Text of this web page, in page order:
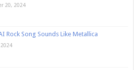
20, 2024
Rock Song Sounds Like Metallica